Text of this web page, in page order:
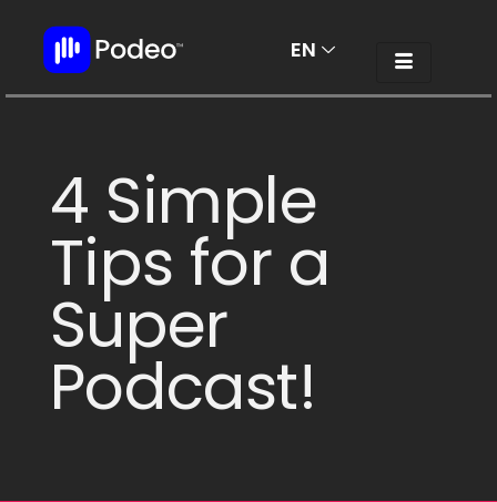
EN
AR
4 Simple
Tips for a
Super
Podcast!